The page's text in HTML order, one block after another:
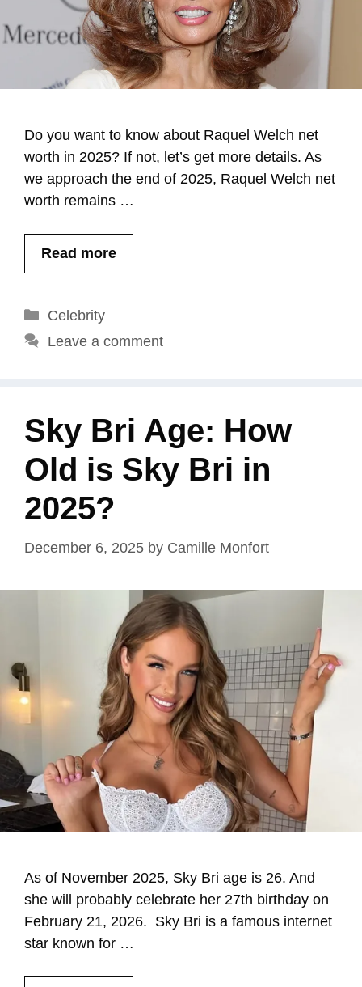
Do you want to know about Raquel Welch net
worth in 2025? If not, let’s get more details. As
we approach the end of 2025, Raquel Welch net
worth remains …
Read more
Categories
Celebrity
Leave a comment
Sky Bri Age: How
Old is Sky Bri in
2025?
December 6, 2025 by Camille Monfort
As of November 2025, Sky Bri age is 26. And
she will probably celebrate her 27th birthday on
February 21, 2026. Sky Bri is a famous internet
star known for …